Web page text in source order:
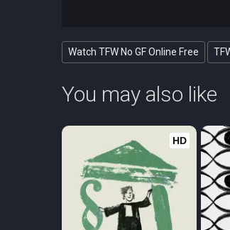
Watch TFW No GF Online Free
You may also like
HD